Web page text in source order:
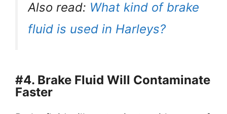
Also read: What kind of brake
fluid is used in Harleys?
#4. Brake Fluid Will Contaminate
Faster